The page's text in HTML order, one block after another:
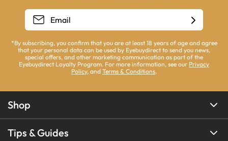
*By subscribing, you confirm that you are at least 18 years of age and agree
that your personal data can be used by Eyebuydirect to send you news,
special offers, and other marketing communication as part of the
Eyebuydirect Loyalty Program. For more information, see our Privacy
Policy, and Terms & Conditions.
Shop
Tips & Guides